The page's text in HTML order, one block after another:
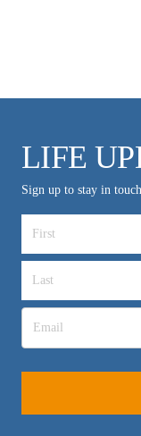
LIFE
Sign up to stay in